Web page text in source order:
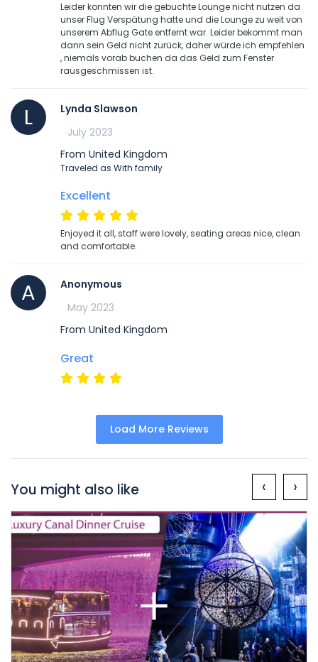
Leider konnten wir die gebuchte Lounge nicht nutzen da
unser Flug Verspätung hatte und die Lounge zu weit von
unserem Abflug Gate entfernt war. Leider bekommt man
dann sein Geld nicht zurück, daher würde ich empfehlen
, niemals vorab buchen da das Geld zum Fenster
rausgeschmissen ist.
L
Lynda Slawson
July 2023
From United Kingdom
Traveled as With family
Excellent
Enjoyed it all, staff were lovely, seating areas nice, clean
and comfortable.
A
Anonymous
May 2023
From United Kingdom
Great
Load More Reviews
You might also like ‹ ›